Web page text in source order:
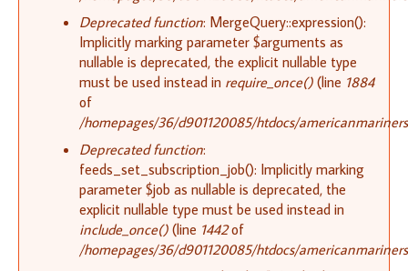
Deprecated function: MergeQuery::expression():
Implicitly marking parameter $arguments as
nullable is deprecated, the explicit nullable type
must be used instead in require_once() (line 1884
of
/homepages/36/d901120085/htdocs/
Deprecated function:
feeds_set_subscription_job(): Implicitly marking
parameter $job as nullable is deprecated, the
explicit nullable type must be used instead in
include_once() (line 1442of
/homepages/36/d901120085/htdocs/